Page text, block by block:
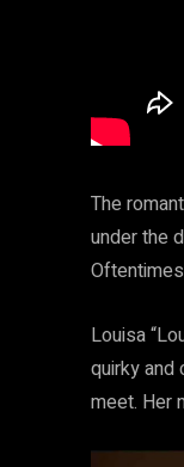
The
under the
Louisa
quirky and
meet. Her